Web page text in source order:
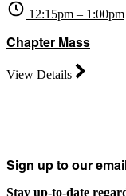
12:15pm – 1:00pm
Chapter Mass
View Details
Sign up to our
Stay up-to-date